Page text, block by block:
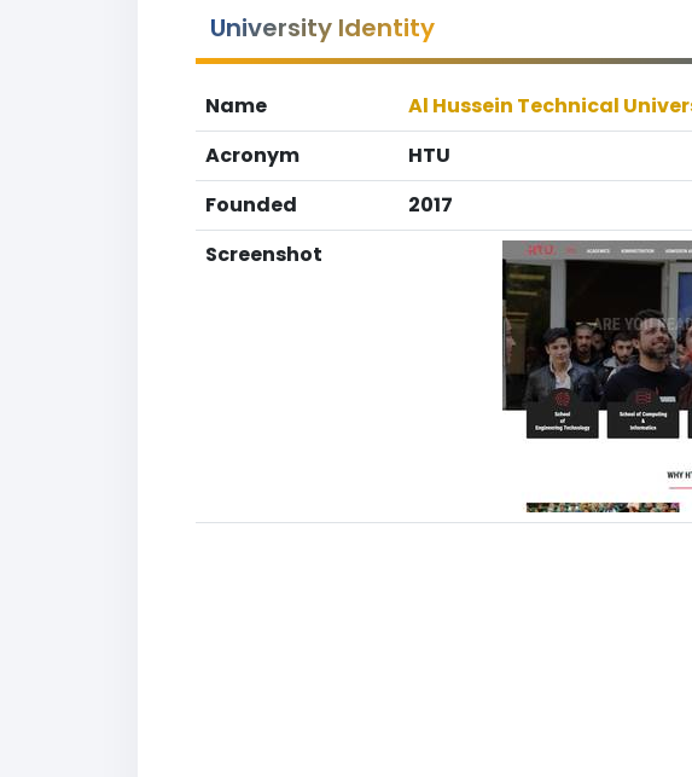
University Identity
Name
Al Hussein Technical
Acronym
HTU
Founded
2017
Screenshot